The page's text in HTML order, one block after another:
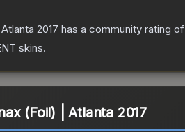
2017 has a community rating of
skins.
(Foil) | Atlanta 2017